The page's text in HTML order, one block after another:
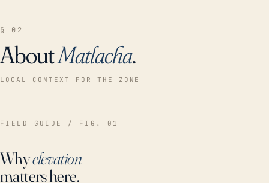
§ 02
AboutMatlacha.
LOCAL CONTEXT FOR THE ZONE
FIELD GUIDE / FIG. 01
Whyelevation
matters here.